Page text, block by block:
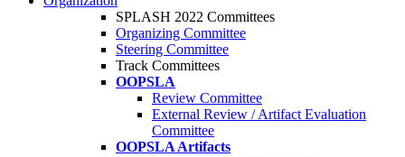
SPLASH 2022 Committees
Organizing Committee
Steering Committee
Track Committees
OOPSLA
Review Committee
External Review / Artifact Evaluation
Committee
OOPSLA Artifacts